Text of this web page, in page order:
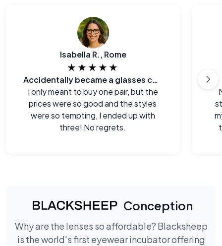
Isabella R., Rome
★★★★★
Accidentally became a glasses collector.
I only meant to buy one pair, but the
prices were so good and the styles
were so tempting, I ended up with
three! No regrets.
Conception
Why are the lenses so affordable? Blacksheep
is the world's first eyewear incubator offering